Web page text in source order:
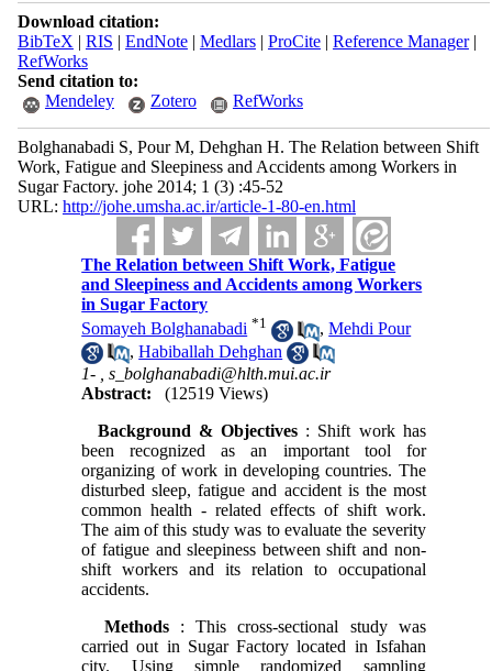
Download citation:
BibTeX | RIS | EndNote| Medlars| ProCite| Reference Manager|
RefWorks
Send citation to:
Mendeley
Zotero RefWorks
Bolghanabadi S, Pour M, Dehghan H. The Relation between Shift
Work, Fatigue and Sleepiness and Accidents among Workers in
Sugar Factory. johe 2014; 1 (3) :45-52
URL: http://johe.umsha.ac.ir/article-1-80-en.html
The Relation between Shift Work, Fatigue
and Sleepiness and Accidents among Workers
in Sugar Factory
Somayeh Bolghanabadi *1 ,Mehdi Pour
,Habiballah Dehghan
1- ,s_bolghanabadi@hlth.mui.ac.ir
Abstract:
(12519 Views)
Background & Objectives : Shift work has
been recognized as an important tool for
organizing of work in developing countries. The
disturbed sleep, fatigue and accident is the most
common health ‐ related effects of shift work.
The aim of this study was to evaluate the severity
of fatigue and sleepiness between shift and non-
shift workers and its relation to occupational
accidents.
Methods : This cross-sectional study was
carried out in Sugar Factory located in Isfahan
city. Using simple randomized sampling